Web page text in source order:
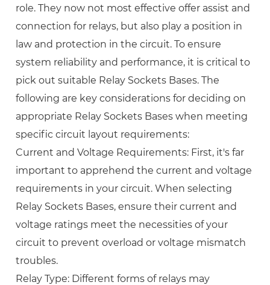
role. They now not most effective offer assist and
connection for relays, but also play a position in
law and protection in the circuit. To ensure
system reliability and performance, it is critical to
pick out suitable Relay Sockets Bases. The
following are key considerations for deciding on
appropriate Relay Sockets Bases when meeting
specific circuit layout requirements:
Current and Voltage Requirements: First, it's far
important to apprehend the current and voltage
requirements in your circuit. When selecting
Relay Sockets Bases, ensure their current and
voltage ratings meet the necessities of your
circuit to prevent overload or voltage mismatch
troubles.
Relay Type: Different forms of relays may